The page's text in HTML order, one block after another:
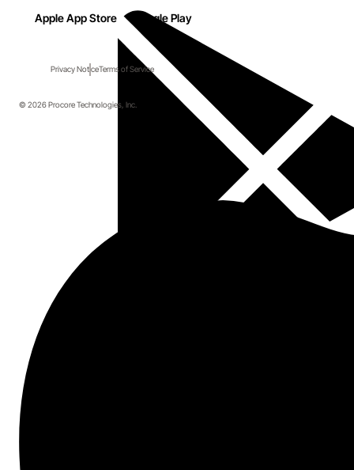
Apple App Store Google Play
Privacy NoticeTerms of Service
© 2026 Procore Technologies, Inc.